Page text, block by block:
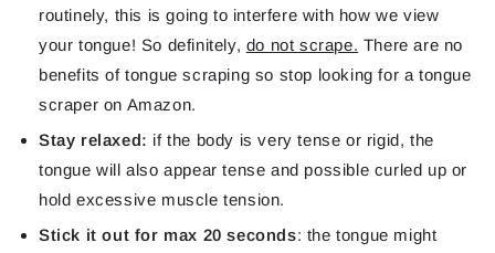
routinely, this is going to interfere with how we view
your tongue! So definitely, do not scrape. There are no
benefits of tongue scraping so stop looking for a tongue
scraper on Amazon.
Stay relaxed: if the body is very tense or rigid, the
tongue will also appear tense and possible curled up or
hold excessive muscle tension.
Stick it out for max 20 seconds: the tongue might